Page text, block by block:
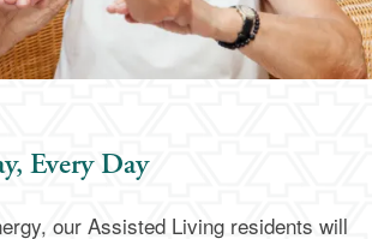
Asked Questions
Every Day
our Assisted Living residents will